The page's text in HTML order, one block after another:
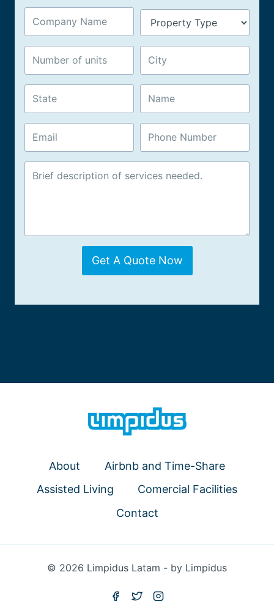
Get A Quote Now
About
Airbnb and Time-Share
Assisted Living
Comercial Facilities
Contact
© 2026 Limpidus Latam - by Limpidus